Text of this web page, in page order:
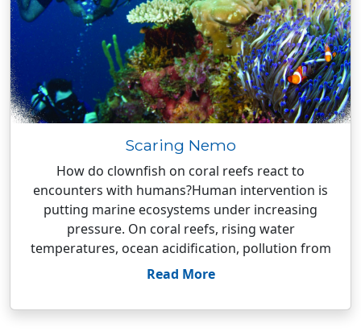
Scaring Nemo
How do clownfish on coral reefs react to
encounters with humans?Human intervention is
putting marine ecosystems under increasing
pressure. On coral reefs, rising water
temperatures, ocean acidification, pollution from
Read More